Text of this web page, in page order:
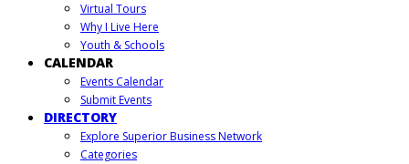
Virtual Tours
Why I Live Here
Youth & Schools
CALENDAR
Events Calendar
Submit Events
DIRECTORY
Explore Superior Business Network
Categories